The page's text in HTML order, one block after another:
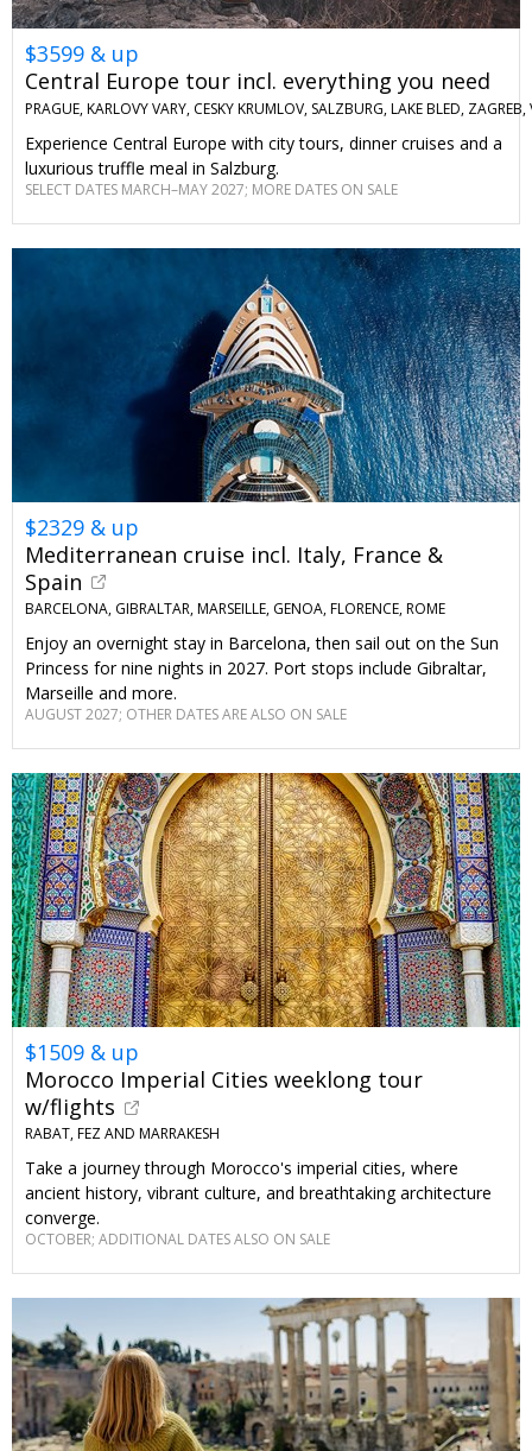
$3599 & up
Central Europe tour incl. everything you need
PRAGUE, KARLOVY VARY, CESKY KRUMLOV, SALZBURG, LAKE BLED,
Experience Central Europe with city tours, dinner cruises and a
luxurious truffle meal in Salzburg.
SELECT DATES MARCH–MAY 2027; MORE DATES ON SALE
$2329 & up
Mediterranean cruise incl. Italy, France &
Spain
BARCELONA, GIBRALTAR, MARSEILLE, GENOA, FLORENCE, ROME
Enjoy an overnight stay in Barcelona, then sail out on the Sun
Princess for nine nights in 2027. Port stops include Gibraltar,
Marseille and more.
AUGUST 2027; OTHER DATES ARE ALSO ON SALE
$1509 & up
Morocco Imperial Cities weeklong tour
w/flights
RABAT, FEZ AND MARRAKESH
Take a journey through Morocco's imperial cities, where
ancient history, vibrant culture, and breathtaking architecture
converge.
OCTOBER; ADDITIONAL DATES ALSO ON SALE